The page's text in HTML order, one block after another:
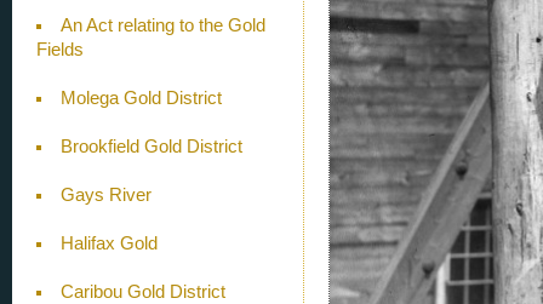
An Act relating to the Gold
Fields
Molega Gold District
Brookfield Gold District
Gays River
Halifax Gold
Caribou Gold District